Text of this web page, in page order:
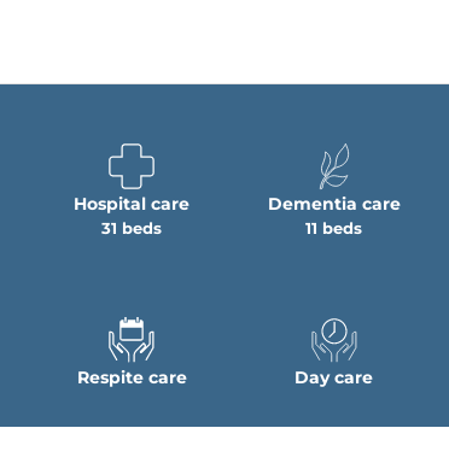
Hospital care
31 beds
Dementia care
11 beds
Respite care Day care